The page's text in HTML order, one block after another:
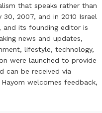
that speaks rather than
2007, and in 2010 Israel
and its founding editor is
news and updates,
lifestyle, technology,
were launched to provide
can be received via
welcomes feedback,